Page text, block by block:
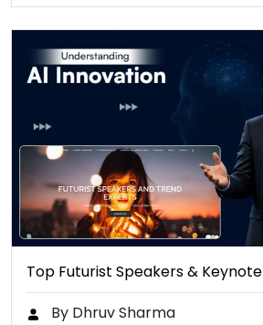
Top Futurist Speakers &
By Dhruv Sharma